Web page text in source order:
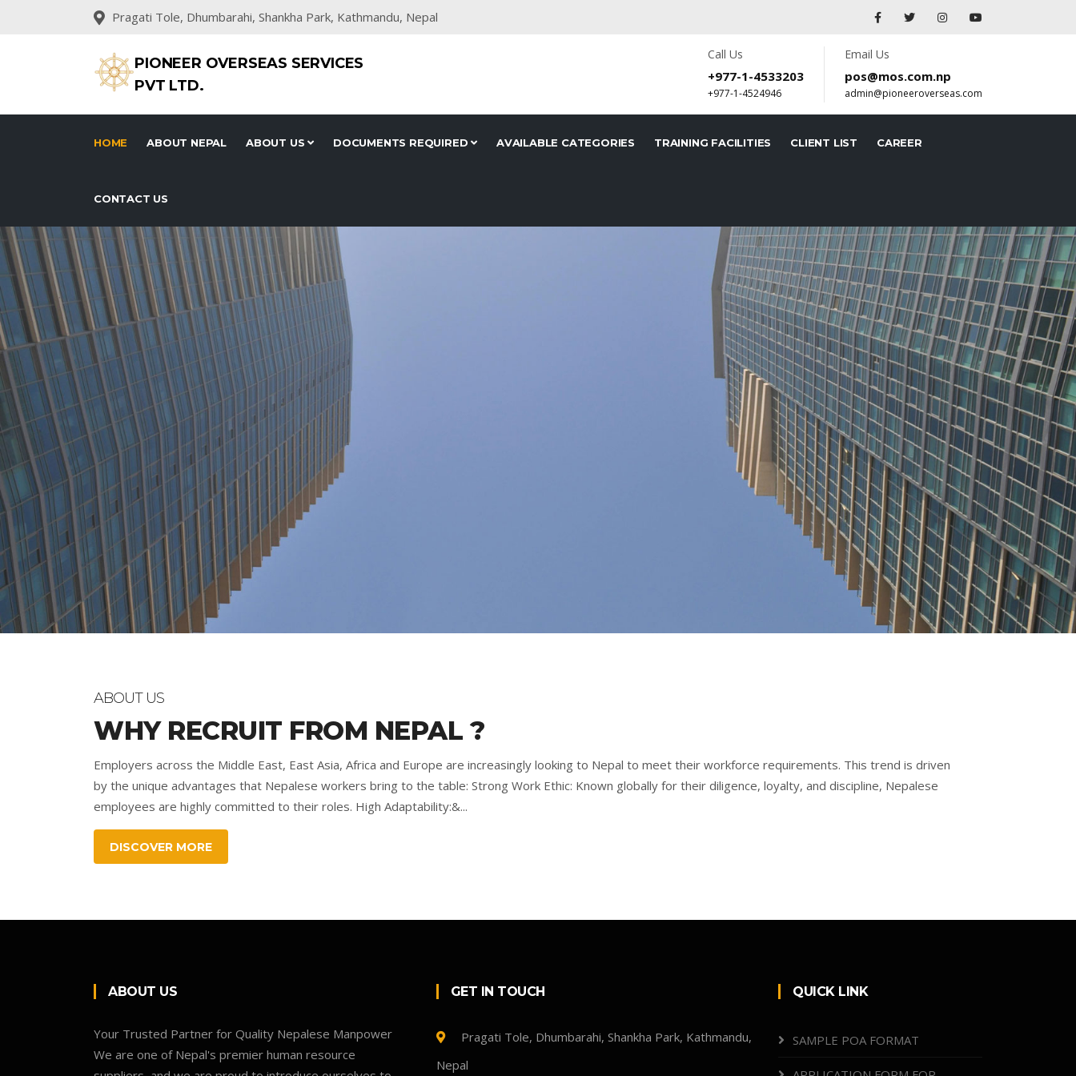
Pragati Tole, Dhumbarahi, Shankha Park, Kathmandu, Nepal
PIONEER OVERSEAS SERVICES
PVT LTD.
Call Us
+977-1-4533203
+977-1-4524946
Email Us
pos@mos.com.np
admin@pioneeroverseas.com
HOME ABOUT NEPAL ABOUT US DOCUMENTS REQUIRED AVAILABLE CATEGORIES TRAINING FACILITIES CLIENT LIST CAREER
CONTACT US
ABOUT US
WHY RECRUIT FROM NEPAL ?
Employers across the Middle East, East Asia, Africa and Europe are increasingly looking to Nepal to meet their workforce requirements. This trend is driven
by the unique advantages that Nepalese workers bring to the table: Strong Work Ethic: Known globally for their diligence, loyalty, and discipline, Nepalese
employees are highly committed to their roles. High Adaptability:&...
DISCOVER MORE
ABOUT US
Your Trusted Partner for Quality Nepalese Manpower
We are one of Nepal's premier human resource
GET IN TOUCH
Pragati Tole, Dhumbarahi, Shankha Park, Kathmandu,
Nepal
QUICK LINK
SAMPLE POA FORMAT